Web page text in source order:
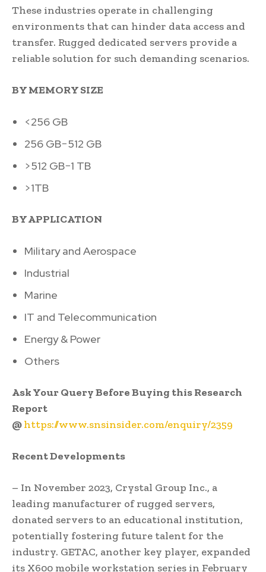
These industries operate in challenging
environments that can hinder data access and
transfer. Rugged dedicated servers provide a
reliable solution for such demanding scenarios.
BY MEMORY SIZE
<256 GB
256 GB−512 GB
>512 GB−1 TB
>1TB
BY APPLICATION
Military and Aerospace
Industrial
Marine
IT and Telecommunication
Energy & Power
Others
Ask Your Query Before Buying this Research
Report
@https://www.snsinsider.com/enquiry/2359
Recent Developments
– In November 2023, Crystal Group Inc., a
leading manufacturer of rugged servers,
donated servers to an educational institution,
potentially fostering future talent for the
industry. GETAC, another key player, expanded
its X600 mobile workstation series in February